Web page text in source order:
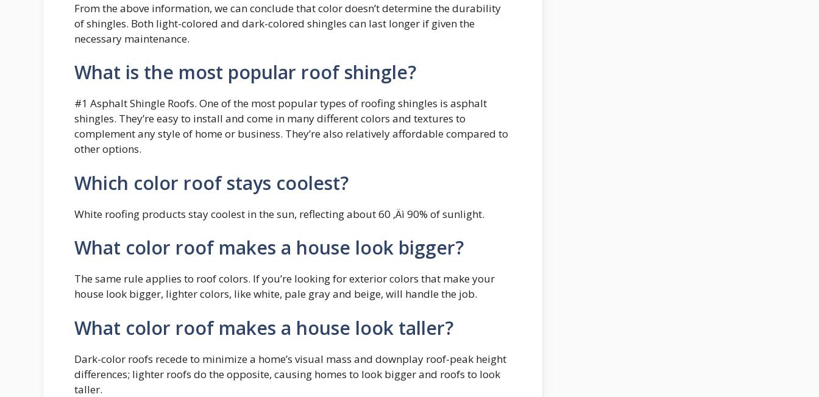
From the above information, we can conclude that color doesn’t determine the durability
of shingles. Both light-colored and dark-colored shingles can last longer if given the
necessary maintenance.
What is the most popular roof shingle?
#1 Asphalt Shingle Roofs. One of the most popular types of roofing shingles is asphalt
shingles. They’re easy to install and come in many different colors and textures to
complement any style of home or business. They’re also relatively affordable compared to
other options.
Which color roof stays coolest?
White roofing products stay coolest in the sun, reflecting about 60 ‚Äì 90% of sunlight.
What color roof makes a house look bigger?
The same rule applies to roof colors. If you’re looking for exterior colors that make your
house look bigger, lighter colors, like white, pale gray and beige, will handle the job.
What color roof makes a house look taller?
Dark-color roofs recede to minimize a home’s visual mass and downplay roof-peak height
differences; lighter roofs do the opposite, causing homes to look bigger and roofs to look
taller.